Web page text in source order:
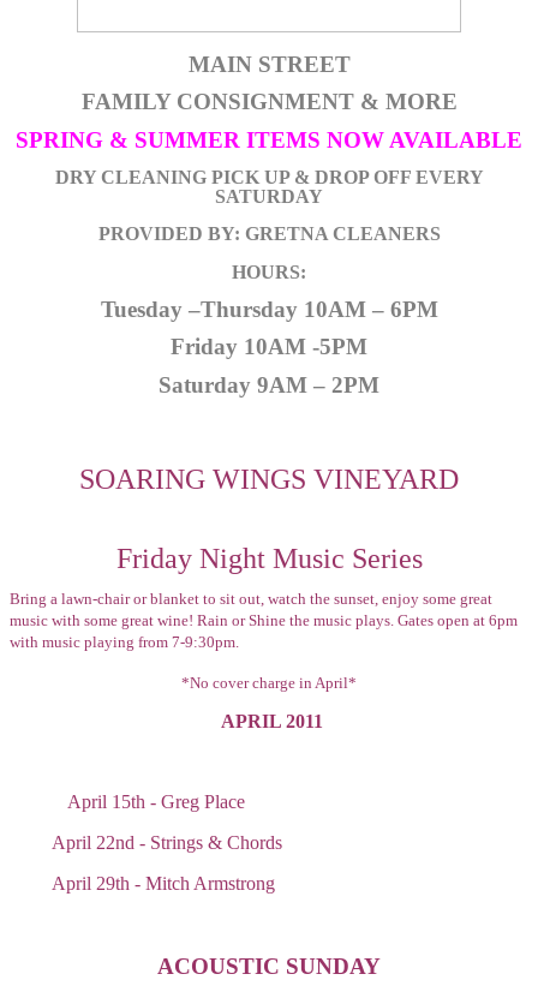
MAIN STREET
FAMILY CONSIGNMENT & MORE
SPRING & SUMMER ITEMS NOW AVAILABLE
DRY CLEANING PICK UP & DROP OFF EVERY
SATURDAY
PROVIDED BY: GRETNA CLEANERS
HOURS:
Tuesday –Thursday 10AM – 6PM
Friday 10AM -5PM
Saturday 9AM – 2PM
SOARING WINGS VINEYARD
Friday Night Music Series
Bring a lawn-chair or blanket to sit out, watch the sunset, enjoy some great
music with some great wine! Rain or Shine the music plays. Gates open at 6pm
with music playing from 7-9:30pm.
*No cover charge in April*
APRIL 2011
April 15th - Greg Place
April 22nd - Strings & Chords
April 29th - Mitch Armstrong
ACOUSTIC SUNDAY